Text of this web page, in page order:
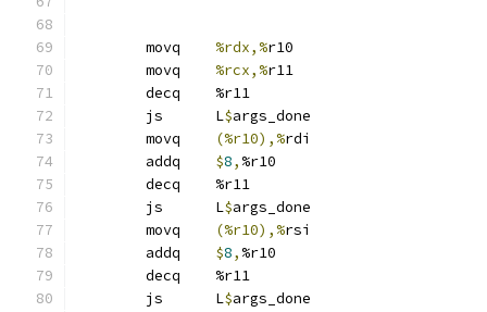
%rdx,%r10
%rcx,%r11
	decq	%r11
	js	L
$args_done
(%r10),%rdi
$8, %r10
	decq	%r11
	js	L
$args_done
(%r10),%rsi
$8, %r10
	decq	%r11
	js	L
$args_done